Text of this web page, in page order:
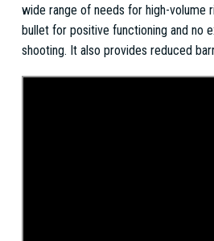
wide range of needs for high-
bullet for positive functioning and no
shooting. It also provides reduced